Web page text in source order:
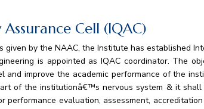
Cell (IQAC)
given by the NAAC, the Institute has established
is appointed as IQAC coordinator. The
and improve the academic performance of the
of the institutionâ€™s nervous system & it
performance evaluation, assessment,